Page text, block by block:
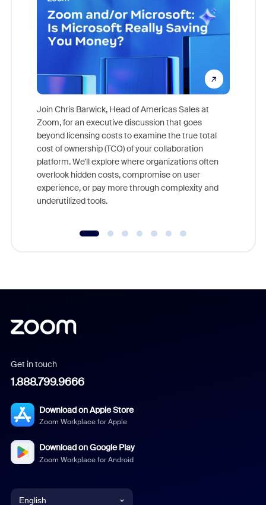
Join Chris Barwick, Head of Americas Sales at
Zoom, for an executive discussion that goes
beyond licensing costs to examine the true total
cost of ownership (TCO) of your collaboration
platform. We'll explore where organizations often
overlook hidden costs, compromise on user
experience, or pay more through complexity and
underutilized tools.
Get in touch
1.888.799.9666
Download on Apple Store
Zoom Workplace for Apple
Download on Google Play
Zoom Workplace for Android
English